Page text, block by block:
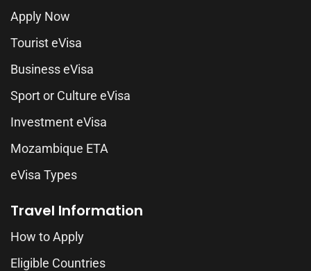
Apply Now
Tourist eVisa
Business eVisa
Sport or Culture eVisa
Investment eVisa
Mozambique ETA
eVisa Types
Travel Information
How to Apply
Eligible Countries